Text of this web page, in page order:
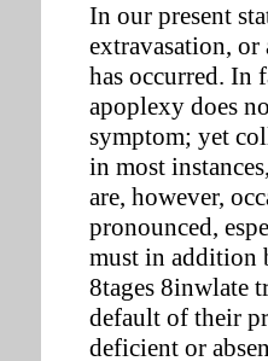
In our present
extravasation,
has occurred. In
apoplexy does
symptom; yet
in most
are, however,
pronounced,
must in addition
8tages 8inwlate
default of their
deficient or